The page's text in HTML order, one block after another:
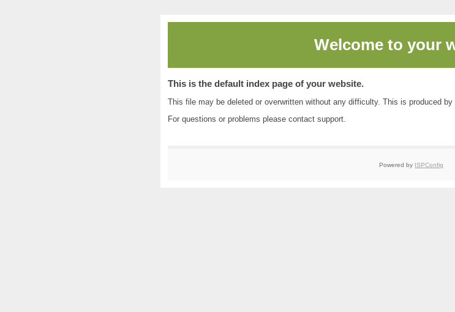
Welcome to your
This is the default index page of your website.
This file may be deleted or overwritten without any difficulty. This is produced by
For questions or problems please contact support.
Powered by ISPConfig